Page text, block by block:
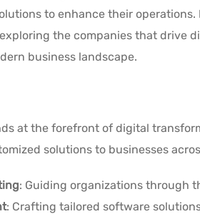
to enhance their
the companies that drive
business landscape.
at the forefront of digital
solutions to businesses
: Guiding organizations through
: Crafting tailored software